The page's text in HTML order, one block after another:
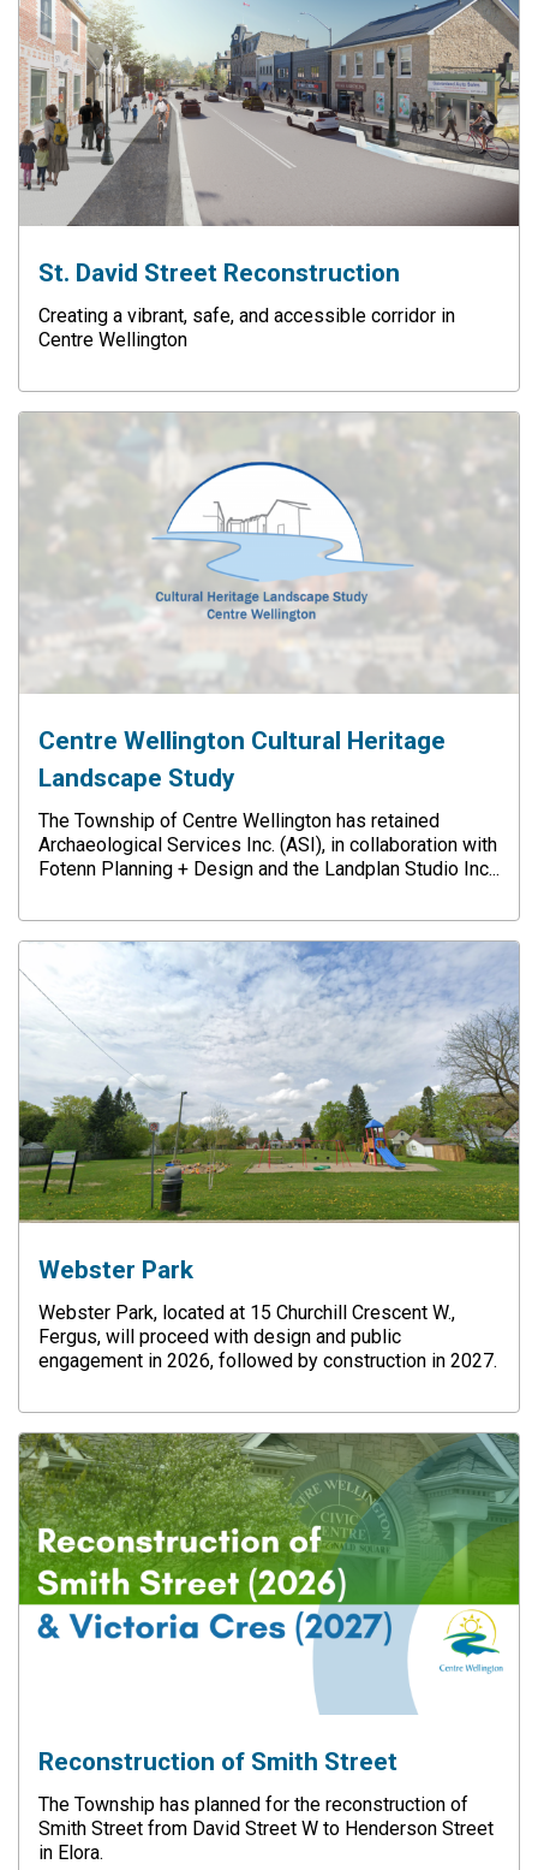
St. David Street Reconstruction
Creating a vibrant, safe, and accessible corridor in
Centre Wellington
Centre Wellington Cultural Heritage
Landscape Study
The Township of Centre Wellington has retained
Archaeological Services Inc. (ASI), in collaboration with
Fotenn Planning + Design and the Landplan Studio Inc...
Webster Park
Webster Park, located at 15 Churchill Crescent W.,
Fergus, will proceed with design and public
engagement in 2026, followed by construction in 2027.
Reconstruction of Smith Street
The Township has planned for the reconstruction of
Smith Street from David Street W to Henderson Street
in Elora.